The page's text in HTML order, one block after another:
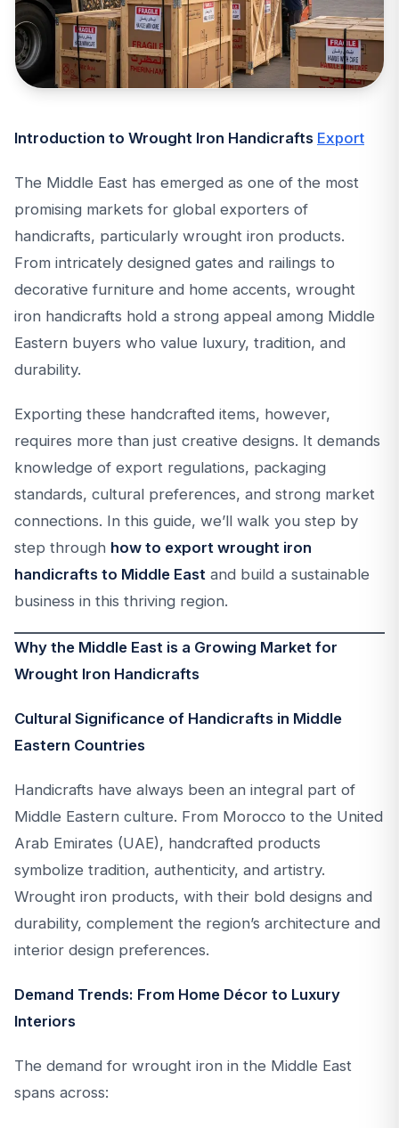
Introduction to Wrought Iron Handicrafts Export
The Middle East has emerged as one of the most
promising markets for global exporters of
handicrafts, particularly wrought iron products.
From intricately designed gates and railings to
decorative furniture and home accents, wrought
iron handicrafts hold a strong appeal among Middle
Eastern buyers who value luxury, tradition, and
durability.
Exporting these handcrafted items, however,
requires more than just creative designs. It demands
knowledge of export regulations, packaging
standards, cultural preferences, and strong market
connections. In this guide, we’ll walk you step by
step through how to export wrought iron
handicrafts to Middle East and build a sustainable
business in this thriving region.
Why the Middle East is a Growing Market for
Wrought Iron Handicrafts
Cultural Significance of Handicrafts in Middle
Eastern Countries
Handicrafts have always been an integral part of
Middle Eastern culture. From Morocco to the United
Arab Emirates (UAE), handcrafted products
symbolize tradition, authenticity, and artistry.
Wrought iron products, with their bold designs and
durability, complement the region’s architecture and
interior design preferences.
Demand Trends: From Home Décor to Luxury
Interiors
The demand for wrought iron in the Middle East
spans across: